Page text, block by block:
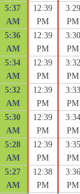
5:37
AM
12:39
PM
3:29
PM
5:36
AM
12:39
PM
3:30
PM
5:34
AM
12:39
PM
3:32
PM
5:32
AM
12:39
PM
3:33
PM
5:30
AM
12:39
PM
3:34
PM
5:28
AM
12:39
PM
3:35
PM
5:27
AM
12:38
PM
3:36
PM